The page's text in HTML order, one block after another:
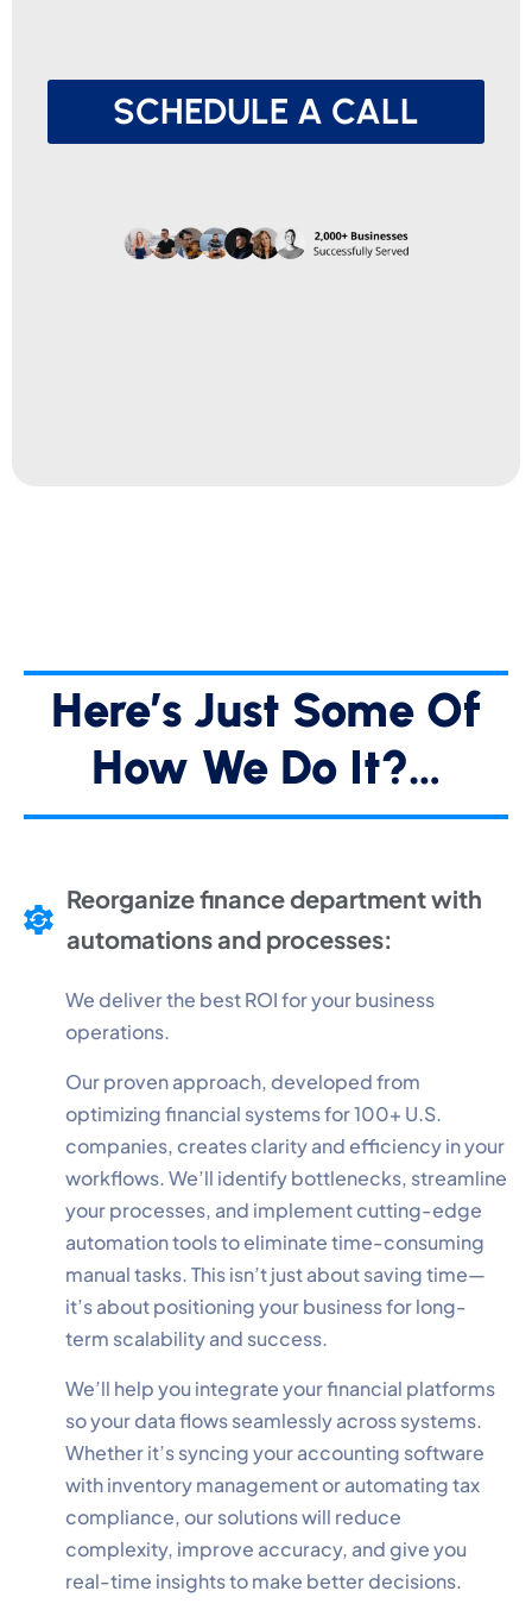
SCHEDULE A CALL
Here’s Just Some Of
How We Do It?…
Reorganize finance department with
automations and processes:
We deliver the best ROI for your business
operations.
Our proven approach, developed from
optimizing financial systems for 100+ U.S.
companies, creates clarity and efficiency in your
workflows. We’ll identify bottlenecks, streamline
your processes, and implement cutting-edge
automation tools to eliminate time-consuming
manual tasks. This isn’t just about saving time—
it’s about positioning your business for long-
term scalability and success.
We’ll help you integrate your financial platforms
so your data flows seamlessly across systems.
Whether it’s syncing your accounting software
with inventory management or automating tax
compliance, our solutions will reduce
complexity, improve accuracy, and give you
real-time insights to make better decisions.
Cookie Preferences
Your selection is saved for 1 year.
✕
Necessary
Essential for the site to function.
Always Active
Functional
Live chat, saved inputs,
preferences.
Always Active
Analytics
Understand how visitors use the
Always Active